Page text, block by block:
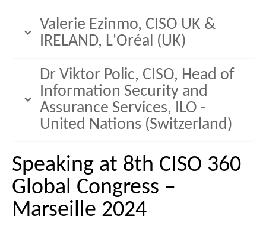
Valerie Ezinmo, CISO UK &
IRELAND, L'Oréal (UK)
Dr Viktor Polic, CISO, Head of
Information Security and
Assurance Services, ILO -
United Nations (Switzerland)
Speaking at 8th CISO 360
Global Congress –
Marseille 2024